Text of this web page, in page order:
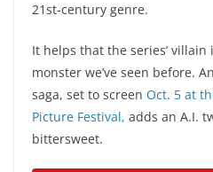
21st-century genre.
It helps that the series’ villain
monster we’ve seen before.
saga, set to screen Oct. 5 at
Picture Festival, adds an A.I.
bittersweet.